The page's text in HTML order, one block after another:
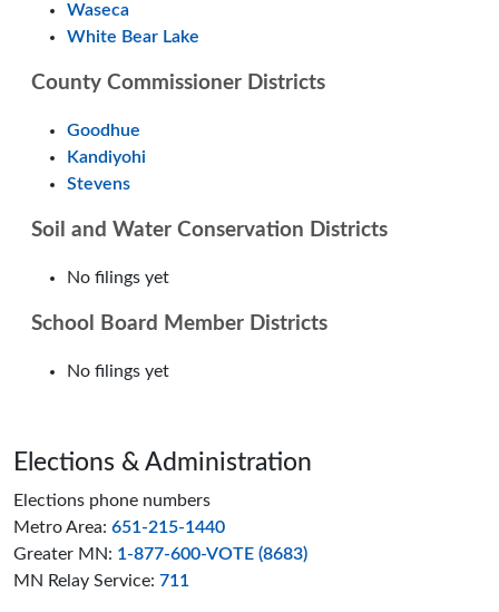
Waseca
White Bear Lake
County Commissioner Districts
Goodhue
Kandiyohi
Stevens
Soil and Water Conservation Districts
No filings yet
School Board Member Districts
No filings yet
Page footer
Elections & Administration
Elections phone numbers
Metro Area: 651-215-1440
Greater MN: 1-877-600-VOTE (8683)
MN Relay Service: 711